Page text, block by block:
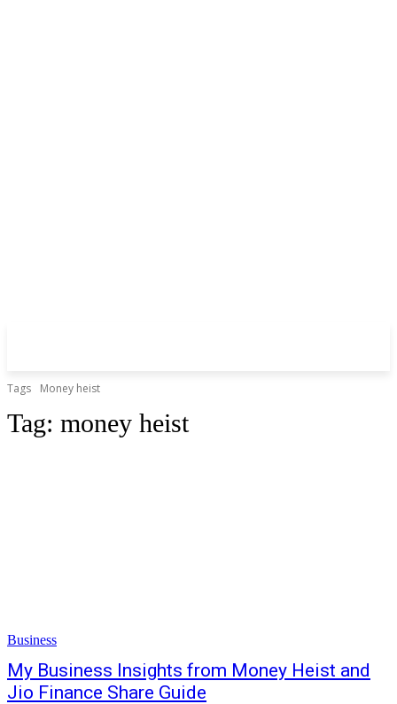
Tags Money heist
Tag: money heist
Business
My Business Insights from Money Heist and
Jio Finance Share Guide